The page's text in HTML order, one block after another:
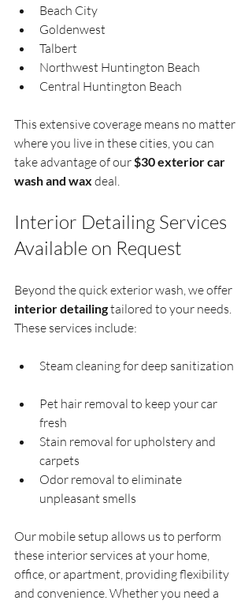
Beach City
Goldenwest
Talbert
Northwest Huntington Beach
Central Huntington Beach
This extensive coverage means no matter
where you live in these cities, you can
take advantage of our $30 exterior car
wash and wax deal.
Interior Detailing Services
Available on Request
Beyond the quick exterior wash, we offer
interior detailing tailored to your needs.
These services include:
Steam cleaning for deep sanitization
Pet hair removal to keep your car
fresh
Stain removal for upholstery and
carpets
Odor removal to eliminate
unpleasant smells
Our mobile setup allows us to perform
these interior services at your home,
office, or apartment, providing flexibility
and convenience. Whether you need a